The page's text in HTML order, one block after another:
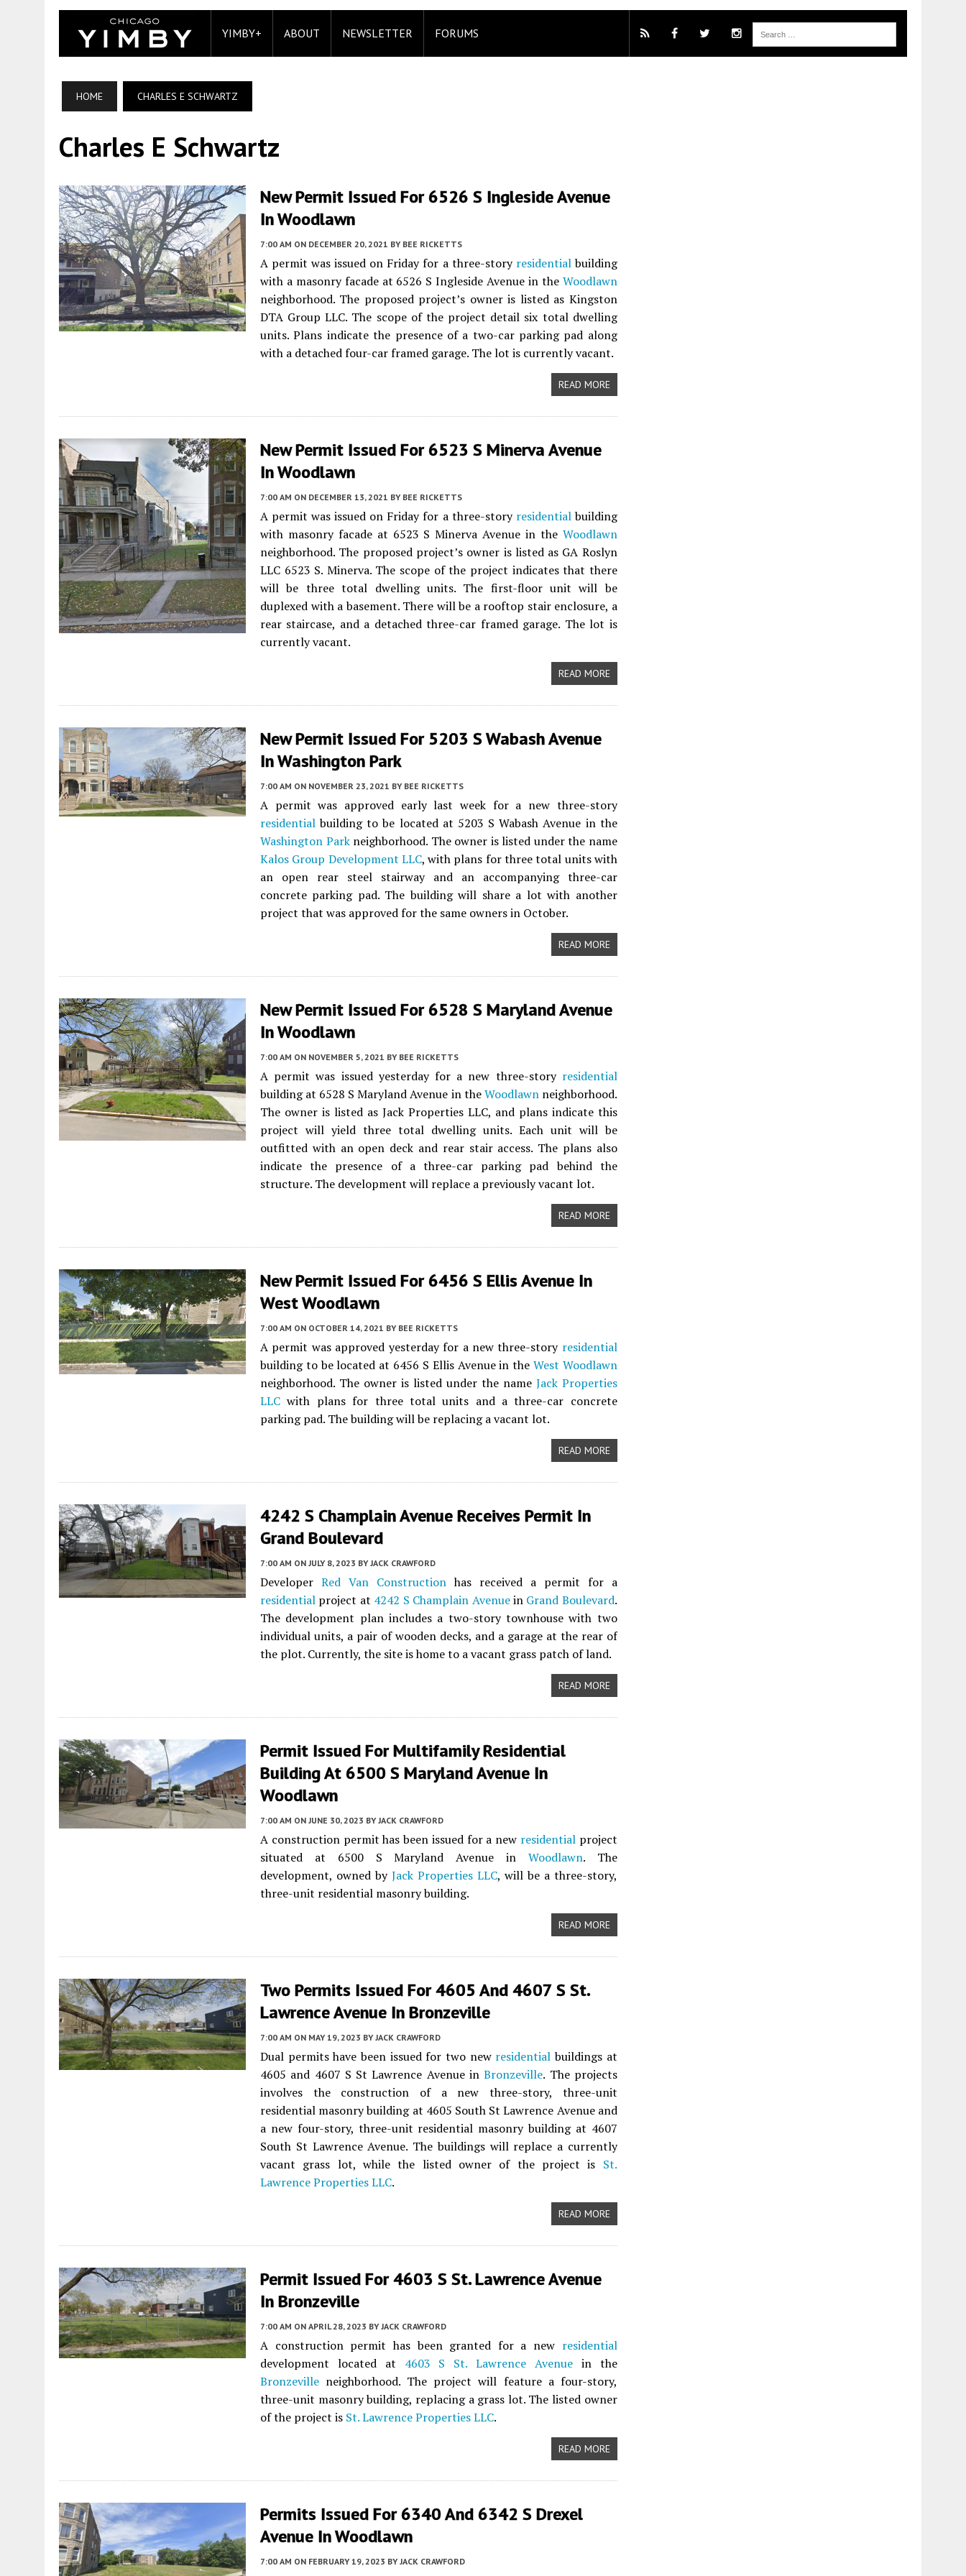
YIMBY+ ABOUT NEWSLETTER FORUMS
HOME CHARLES E SCHWARTZ
Charles E Schwartz
New Permit Issued For 6526 S Ingleside Avenue
In Woodlawn
7:00 AM ON DECEMBER 20, 2021 BY BEE RICKETTS
A permit was issued on Friday for a three-story residentialbuilding
with a masonry facade at 6526 S Ingleside Avenue in the Woodlawn
neighborhood. The proposed project’s owner is listed as Kingston
DTA Group LLC. The scope of the project detail six total dwelling
units. Plans indicate the presence of a two-car parking pad along
with a detached four-car framed garage. The lot is currently vacant.
READ MORE
New Permit Issued For 6523 S Minerva Avenue
In Woodlawn
7:00 AM ON DECEMBER 13, 2021 BY BEE RICKETTS
A permit was issued on Friday for a three-story residentialbuilding
with masonry facade at 6523 S Minerva Avenue in the Woodlawn
neighborhood. The proposed project’s owner is listed as GA Roslyn
LLC 6523 S. Minerva. The scope of the project indicates that there
will be three total dwelling units. The first-floor unit will be
duplexed with a basement. There will be a rooftop stair enclosure, a
rear staircase, and a detached three-car framed garage. The lot is
currently vacant.
READ MORE
New Permit Issued For 5203 S Wabash Avenue
In Washington Park
7:00 AM ON NOVEMBER 23, 2021 BY BEE RICKETTS
A permit was approved early last week for a new three-story
residential building to be located at 5203 S Wabash Avenue in the
Washington Parkneighborhood. The owner is listed under the name
Kalos Group Development LLC, with plans for three total units with
an open rear steel stairway and an accompanying three-car
concrete parking pad. The building will share a lot with another
project that was approved for the same owners in October.
READ MORE
New Permit Issued For 6528 S Maryland Avenue
In Woodlawn
7:00 AM ON NOVEMBER 5, 2021 BY BEE RICKETTS
A permit was issued yesterday for a new three-story residential
building at 6528 S Maryland Avenue in theWoodlawnneighborhood.
The owner is listed as Jack Properties LLC, and plans indicate this
project will yield three total dwelling units. Each unit will be
outfitted with an open deck and rear stair access. The plans also
indicate the presence of a three-car parking pad behind the
structure. The development will replace a previously vacant lot.
READ MORE
New Permit Issued For 6456 S Ellis Avenue In
West Woodlawn
7:00 AM ON OCTOBER 14, 2021 BY BEE RICKETTS
A permit was approved yesterday for a new three-story residential
building to be located at 6456 S Ellis Avenue in the West Woodlawn
neighborhood. The owner is listed under the name Jack Properties
LLC with plans for three total units and a three-car concrete
parking pad. The building will be replacing a vacant lot.
READ MORE
4242 S Champlain Avenue Receives Permit In
Grand Boulevard
7:00 AM ON JULY 8, 2023 BY JACK CRAWFORD
Developer Red Van Constructionhas received a permit for a
residential project at 4242 S Champlain Avenuein Grand Boulevard.
The development plan includes a two-story townhouse with two
individual units, a pair of wooden decks, and a garage at the rear of
the plot. Currently, the site is home to a vacant grass patch of land.
READ MORE
Permit Issued For Multifamily Residential
Building At 6500 S Maryland Avenue In
Woodlawn
7:00 AM ON JUNE 30, 2023 BY JACK CRAWFORD
A construction permit has been issued for a new residential project
situated at 6500 S Maryland Avenue in Woodlawn. The
development, owned by Jack Properties LLC, will be a three-story,
three-unit residential masonry building.
READ MORE
Two Permits Issued For 4605 And 4607 S St.
Lawrence Avenue In Bronzeville
7:00 AM ON MAY 19, 2023 BY JACK CRAWFORD
Dual permits have been issued for two new residential buildings at
4605 and 4607 S St Lawrence Avenue inBronzeville. The projects
involves the construction of a new three-story, three-unit
residential masonry building at 4605 South St Lawrence Avenue and
a new four-story, three-unit residential masonry building at 4607
South St Lawrence Avenue. The buildings will replace a currently
vacant grass lot, while the listed owner of the project is St.
Lawrence Properties LLC.
READ MORE
Permit Issued For 4603 S St. Lawrence Avenue
In Bronzeville
7:00 AM ON APRIL 28, 2023 BY JACK CRAWFORD
A construction permit has been granted for a new residential
development located at 4603 S St. Lawrence Avenue in the
Bronzeville neighborhood. The project will feature a four-story,
three-unit masonry building, replacing a grass lot. The listed owner
of the project is St. Lawrence Properties LLC.
READ MORE
Permits Issued For 6340 And 6342 S Drexel
Avenue In Woodlawn
7:00 AM ON FEBRUARY 19, 2023 BY JACK CRAWFORD